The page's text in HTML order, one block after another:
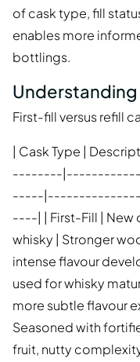
of cask type, fill
enables more
bottlings.
Understanding
First-fill versus refill
| Cask Type |
--------
-----
----| | First-Fill | New
whisky | Stronger
intense flavour
used for whisky
more subtle flavour
Seasoned with
fruit, nutty